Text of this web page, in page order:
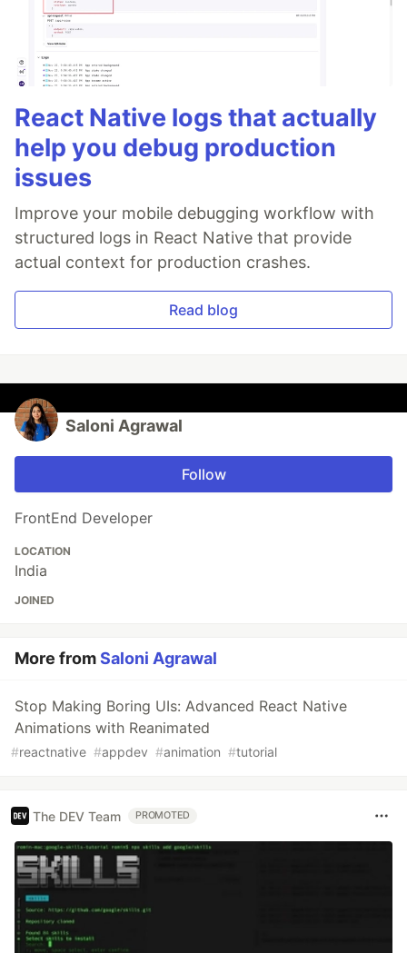
React Native logs that actually
help you debug production
issues
Improve your mobile debugging workflow with
structured logs in React Native that provide
actual context for production crashes.
Read blog
Saloni Agrawal
Follow
FrontEnd Developer
LOCATION
India
JOINED
More fromSaloni Agrawal
Stop Making Boring UIs: Advanced React Native
Animations with Reanimated
#reactnative #appdev #animation #tutorial
The DEV Team PROMOTED